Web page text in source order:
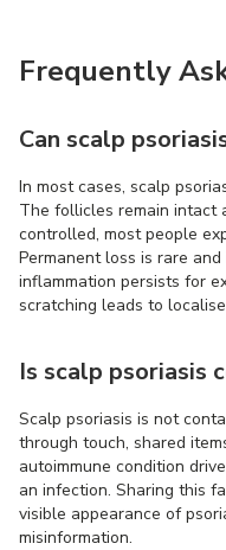
Frequently
Can scalp
In most cases, scalp
The follicles remain intact
controlled, most people
Permanent loss is rare
inflammation persists for
scratching leads to
Is scalp psoriasis
Scalp psoriasis is not
through touch, shared
autoimmune condition
an infection. Sharing this
visible appearance of
misinformation.